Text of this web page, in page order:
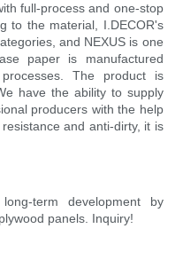
full-process and one-stop
to the material, I.DECOR's
and NEXUS is one
paper is manufactured
The product is
have the ability to supply
producers with the help
and anti-dirty, it is
term development by
panels. Inquiry!